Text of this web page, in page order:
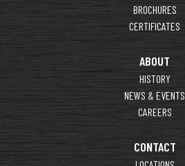
BROCHURES
CERTIFICATES
ABOUT
HISTORY
NEWS & EVENTS
CAREERS
CONTACT